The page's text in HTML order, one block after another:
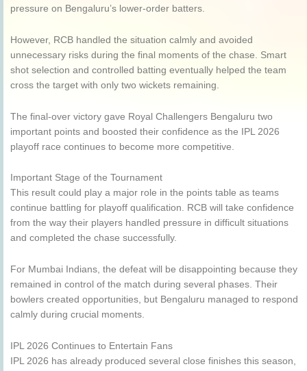
pressure on Bengaluru’s lower-order batters.
However, RCB handled the situation calmly and avoided
unnecessary risks during the final moments of the chase. Smart
shot selection and controlled batting eventually helped the team
cross the target with only two wickets remaining.
The final-over victory gave Royal Challengers Bengaluru two
important points and boosted their confidence as the IPL 2026
playoff race continues to become more competitive.
Important Stage of the Tournament
This result could play a major role in the points table as teams
continue battling for playoff qualification. RCB will take confidence
from the way their players handled pressure in difficult situations
and completed the chase successfully.
For Mumbai Indians, the defeat will be disappointing because they
remained in control of the match during several phases. Their
bowlers created opportunities, but Bengaluru managed to respond
calmly during crucial moments.
IPL 2026 Continues to Entertain Fans
IPL 2026 has already produced several close finishes this season,